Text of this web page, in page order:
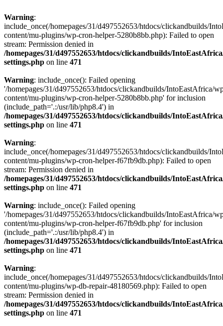
Warning:
include_once(/homepages/31/d497552653/htdocs/clickandbuilds/
content/mu-plugins/wp-cron-helper-5280b8bb.php): Failed to open
stream: Permission denied in
/homepages/31/d497552653/htdocs/clickandbuilds/
settings.php on line 471
Warning: include_once(): Failed opening
'/homepages/31/d497552653/htdocs/clickandbuilds/IntoEastAfrica/
content/mu-plugins/wp-cron-helper-5280b8bb.php' for inclusion
(include_path='.:/usr/lib/php8.4') in
/homepages/31/d497552653/htdocs/clickandbuilds/
settings.php on line 471
Warning:
include_once(/homepages/31/d497552653/htdocs/clickandbuilds/
content/mu-plugins/wp-cron-helper-f67fb9db.php): Failed to open
stream: Permission denied in
/homepages/31/d497552653/htdocs/clickandbuilds/
settings.php on line 471
Warning: include_once(): Failed opening
'/homepages/31/d497552653/htdocs/clickandbuilds/IntoEastAfrica/
content/mu-plugins/wp-cron-helper-f67fb9db.php' for inclusion
(include_path='.:/usr/lib/php8.4') in
/homepages/31/d497552653/htdocs/clickandbuilds/
settings.php on line 471
Warning:
include_once(/homepages/31/d497552653/htdocs/clickandbuilds/
content/mu-plugins/wp-db-repair-48180569.php): Failed to open
stream: Permission denied in
/homepages/31/d497552653/htdocs/clickandbuilds/
settings.php on line 471